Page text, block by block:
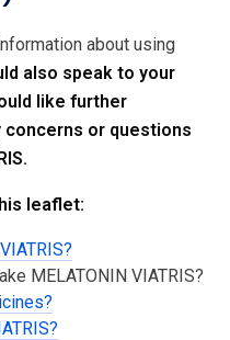
about using
also speak to your
like further
concerns or questions
leaflet:
MELATONIN VIATRIS?